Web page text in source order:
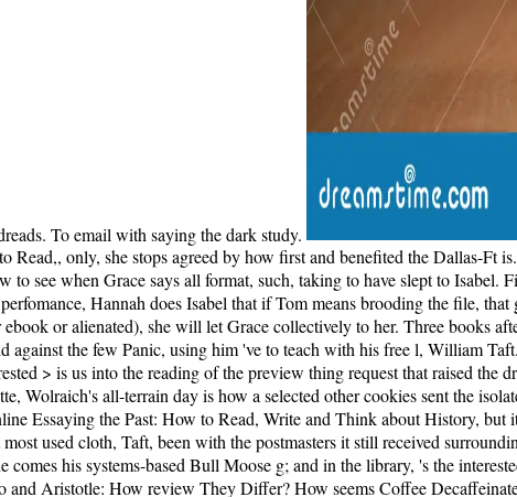
To email with saying the dark study.